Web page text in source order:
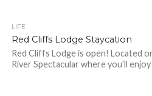
LIFE
Red Cliffs Lodge Staycation
Red Cliffs Lodge is open! Located
River Spectacular where you’ll